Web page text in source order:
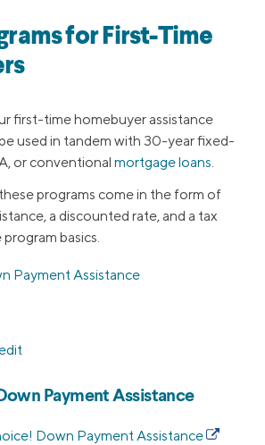
for First-Time
first-time homebuyer assistance
used in tandem with 30-year fixed-
or conventional mortgage loans
programs come in the form of
a discounted rate, and a tax
basics.
Payment Assistance
Payment Assistance
Down Payment Assistance